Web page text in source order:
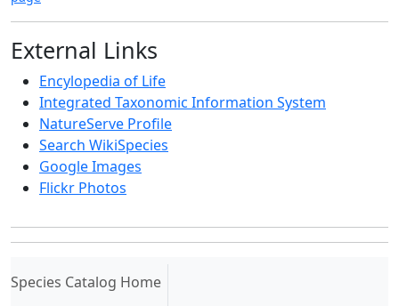
External Links
Encylopedia of Life
Integrated Taxonomic Information System
NatureServe Profile
Search WikiSpecies
Google Images
Flickr Photos
Species Catalog Home(current)